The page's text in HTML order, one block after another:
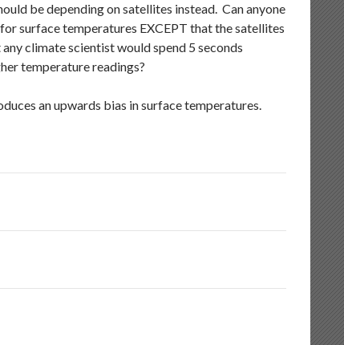
be depending on satellites instead. Can anyone
surface temperatures EXCEPT that the satellites
climate scientist would spend 5 seconds
temperature readings?
an upwards bias in surface temperatures.